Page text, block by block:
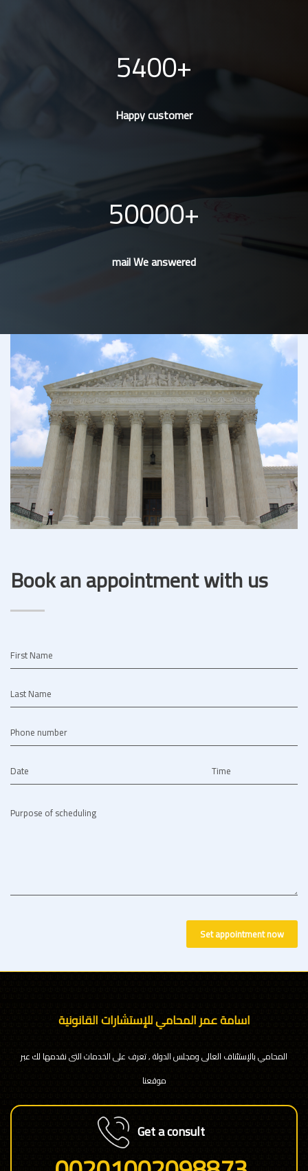
5400
Happy customer
50000
mail We answered
Book an appointment with us
First Name
Last Name
Phone number
Date Time
Purpose of scheduling
Set appointment now
اسامة عمر المحامي للإستشارات القانونية
المحامي بالإستئناف العالى ومجلس الدولة , تعرف على الخدمات التى نقدمها لك عبر
موقعنا
Get a consult